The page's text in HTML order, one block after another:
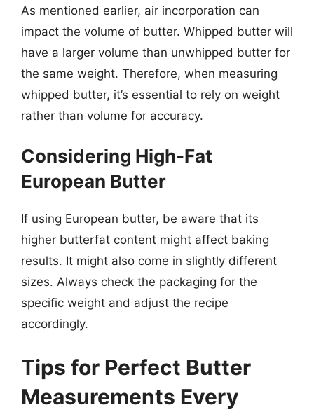
As mentioned earlier, air incorporation can
impact the volume of butter. Whipped butter will
have a larger volume than unwhipped butter for
the same weight. Therefore, when measuring
whipped butter, it’s essential to rely on weight
rather than volume for accuracy.
Considering High-Fat
European Butter
If using European butter, be aware that its
higher butterfat content might affect baking
results. It might also come in slightly different
sizes. Always check the packaging for the
specific weight and adjust the recipe
accordingly.
Tips for Perfect Butter
Measurements Every